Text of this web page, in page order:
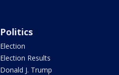
Politics
Election
Election Results
Donald J. Trump